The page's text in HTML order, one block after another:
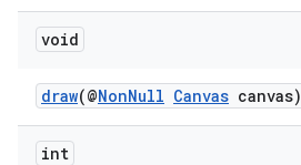
void
draw(@NonNull Canvas canvas)
int